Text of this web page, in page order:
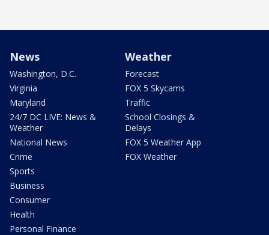
News
Washington, D.C.
Virginia
Maryland
24/7 DC LIVE: News &
Weather
National News
Crime
Sports
Business
Consumer
Health
Personal Finance
Weather
Forecast
FOX 5 Skycams
Traffic
School Closings &
Delays
FOX 5 Weather App
FOX Weather